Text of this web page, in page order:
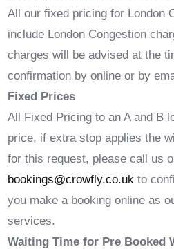
All our fixed pricing for London
include London Congestion
charges will be advised at the
confirmation by online or by
Fixed Prices
All Fixed Pricing to an A and B
price, if extra stop applies the
for this request, please call us
bookings@crowfly.co.uk to
you make a booking online as
services.
Waiting Time for Pre Booked